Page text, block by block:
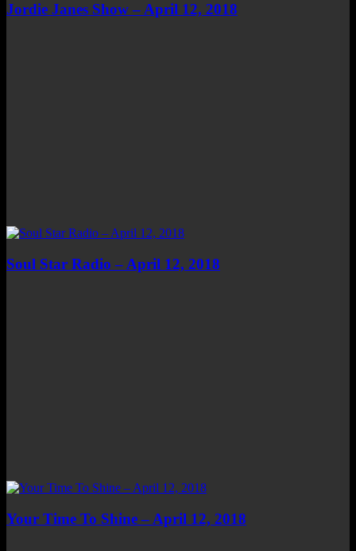
Jordie Janes Show – April 12, 2018
Soul Star Radio – April 12, 2018
Your Time To Shine – April 12, 2018